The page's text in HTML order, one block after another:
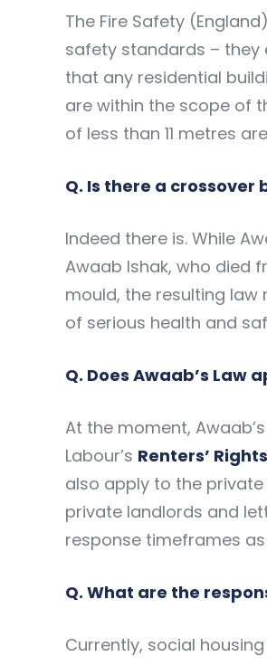
The Fire Safety
safety standards – they
that any residential
are within the scope of
of less than 11 metres
Q. Is there a
Indeed there is. While
Awaab Ishak, who died
mould, the resulting
of serious health and
Q. Does Awaab’s
At the moment,
Labour’s Renters’
also apply to the
private landlords and
response timeframes
Q. What are the
Currently, social